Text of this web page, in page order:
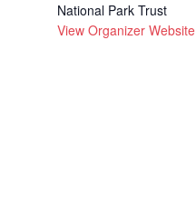
National Park Trust
View Organizer Website